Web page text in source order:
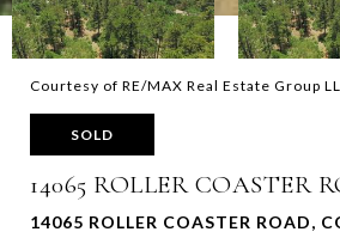
Courtesy of RE/MAX Real Estate Group
SOLD
14065 ROLLER COASTER
14065 ROLLER COASTER ROAD,